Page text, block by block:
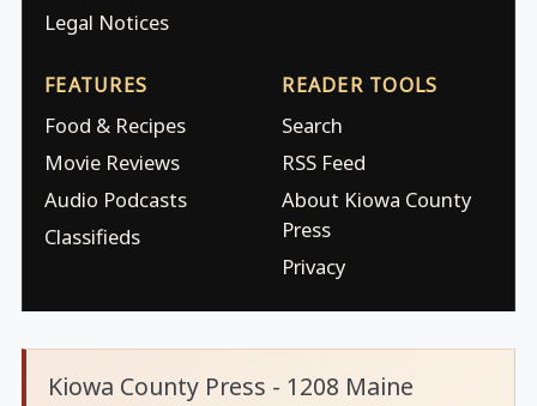
Legal Notices
FEATURES
Food & Recipes
Movie Reviews
Audio Podcasts
Classifieds
READER TOOLS
Search
RSS Feed
About Kiowa County
Press
Privacy
Kiowa County Press - 1208 Maine